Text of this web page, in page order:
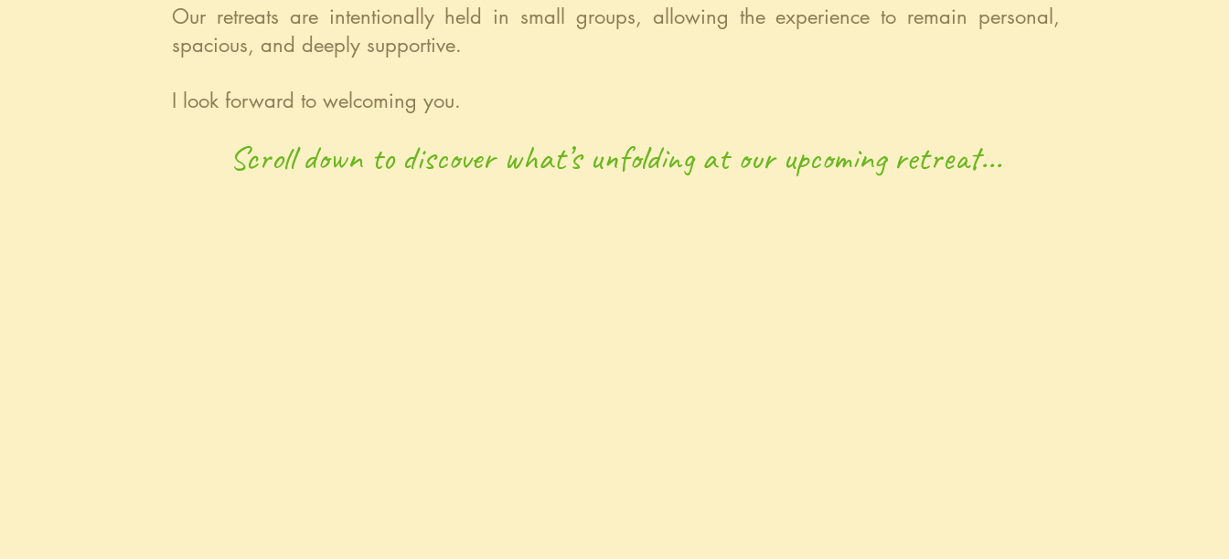
Our retreats are intentionally held in small groups, allowing the experience to remain personal,
spacious, and deeply supportive.
I look forward to welcoming you.
Scroll down to discover what’s unfolding at our upcoming retreat...